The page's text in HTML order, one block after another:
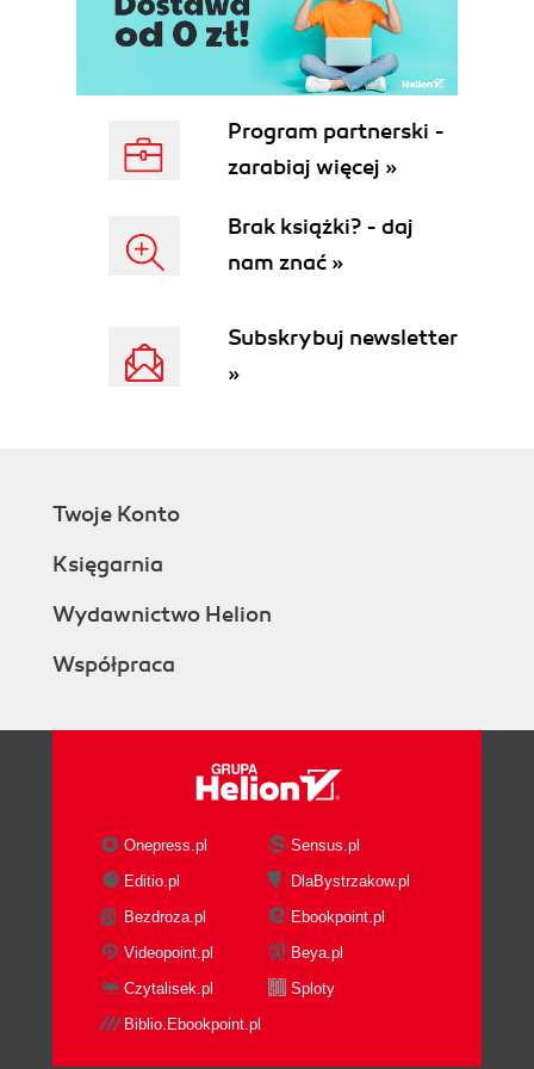
Installing SQL Server Native Client 11.0
Getting ready
How to do it...
How it works...
There's more...
Installing SQL Server 2012 Command
Line Utilities
How to do it...
There's more...
Getting ready
How to do it...
the 4.0.2 update
Checking whether IIS is enabled and
Installing MicroStrategy Suite
Getting ready
How to do it...
Registering the MicroStrategy License
Getting ready
How to do it...
There's more....
Getting ready
Program partnerski -
zarabiaj więcej »
Brak książki? - daj
nam znać »
Subskrybuj newsletter
»
Twoje Konto
Księgarnia
Wydawnictwo Helion
Współpraca
Onepress.pl
Sensus.pl
Editio.pl
DlaBystrzakow.pl
Bezdroza.pl
Ebookpoint.pl
Videopoint.pl
Beya.pl
Czytalisek.pl
Sploty
Biblio.Ebookpoint.pl